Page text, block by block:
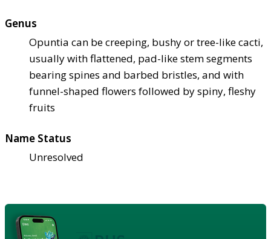
Genus
Opuntia can be creeping, bushy or tree-like cacti,
usually with flattened, pad-like stem segments
bearing spines and barbed bristles, and with
funnel-shaped flowers followed by spiny, fleshy
fruits
Name Status
Unresolved